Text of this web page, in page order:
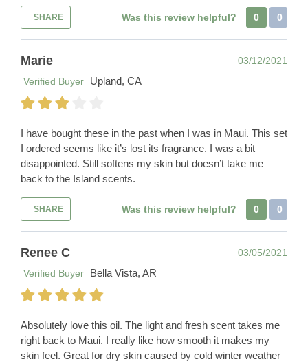
SHARE Was this review helpful? 0 0
Marie
03/12/2021
Verified Buyer
Upland, CA
I have bought these in the past when I was in Maui. This set
I ordered seems like it’s lost its fragrance. I was a bit
disappointed. Still softens my skin but doesn’t take me
back to the Island scents.
SHARE Was this review helpful? 0 0
Renee C
03/05/2021
Verified Buyer
Bella Vista, AR
Absolutely love this oil. The light and fresh scent takes me
right back to Maui. I really like how smooth it makes my
skin feel. Great for dry skin caused by cold winter weather